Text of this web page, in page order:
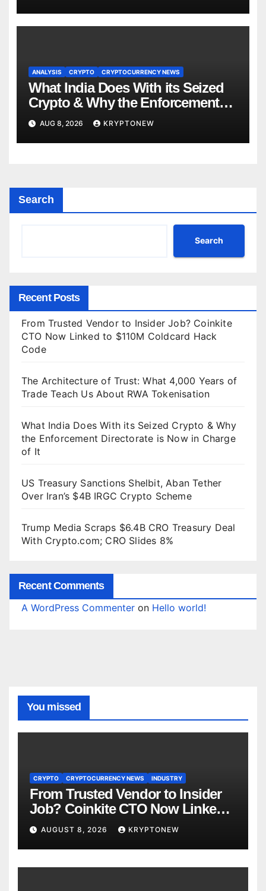
ANALYSIS CRYPTO CRYPTOCURRENCY NEWS
What India Does With its Seized
Crypto & Why the Enforcement
Directorate is Now in Charge of It
AUG 8, 2026 KRYPTONEW
Search
Search
Recent Posts
From Trusted Vendor to Insider Job? Coinkite
CTO Now Linked to $110M Coldcard Hack
Code
The Architecture of Trust: What 4,000 Years of
Trade Teach Us About RWA Tokenisation
What India Does With its Seized Crypto & Why
the Enforcement Directorate is Now in Charge
of It
US Treasury Sanctions Shelbit, Aban Tether
Over Iran’s $4B IRGC Crypto Scheme
Trump Media Scraps $6.4B CRO Treasury Deal
With Crypto.com; CRO Slides 8%
Recent Comments
A WordPress Commenter on Hello world!
You missed
CRYPTO CRYPTOCURRENCY NEWS INDUSTRY
From Trusted Vendor to Insider
Job? Coinkite CTO Now Linked
to $110M Coldcard Hack Code
AUGUST 8, 2026 KRYPTONEW